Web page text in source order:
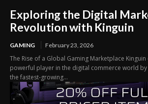
Exploring the Digital
Revolution with Kinguin
GAMING February 23, 2026
The Rise of a Global Gaming Marketplace
powerful player in the digital commerce world
the fastest-growing...